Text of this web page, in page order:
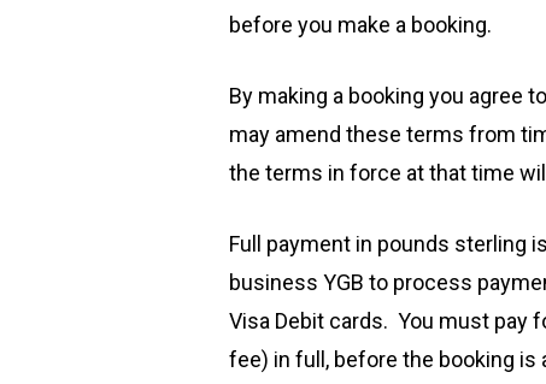
before you make a booking.
By making a booking you agree
may amend these terms from
the terms in force at that time
​Full payment in pounds sterling
business YGB to process
Visa Debit cards. You must pay
fee) in full, before the booking